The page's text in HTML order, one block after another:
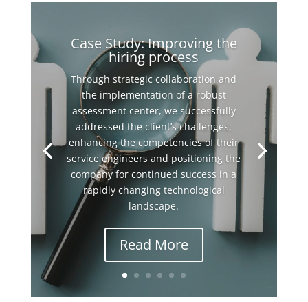
Case Study: Improving the
hiring process
Through strategic collaboration and
the implementation of a robust
assessment center, we successfully
addressed the client’s challenges,
enhancing the competencies of their
service engineers and positioning the
company for continued success in a
rapidly changing technological
landscape.
Read More